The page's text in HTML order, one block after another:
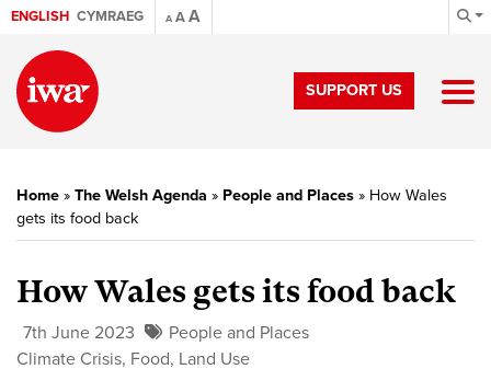
ENGLISH CYMRAEG A AA
SUPPORT US
Home » The Welsh Agenda » People and Places » How Wales
gets its food back
How Wales gets its food back
7th June 2023
People and Places
Climate Crisis, Food, Land Use